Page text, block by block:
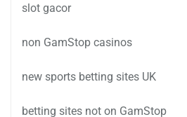
slot gacor
non GamStop casinos
new sports betting sites UK
betting sites not on GamStop